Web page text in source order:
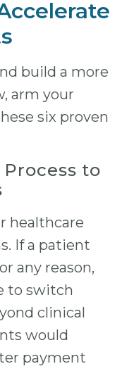
build a more
arm your
six proven
to
healthcare
If a patient
any reason,
to switch
clinical
would
payment